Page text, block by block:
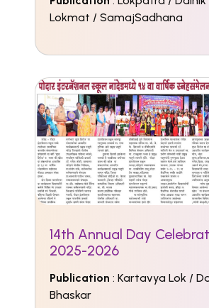
Lokmat / SamajSadhana
14th Annual Day
2025-2026
Publication : Kartavya Lok /
Bhaskar